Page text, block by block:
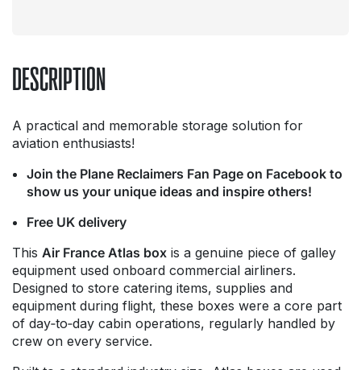
DESCRIPTION
A practical and memorable storage solution for
aviation enthusiasts!
Join the Plane Reclaimers Fan Page on Facebook to
show us your unique ideas and inspire others!
Free UK delivery
This Air France Atlas box is a genuine piece of galley
equipment used onboard commercial airliners.
Designed to store catering items, supplies and
equipment during flight, these boxes were a core part
of day‑to‑day cabin operations, regularly handled by
crew on every service.